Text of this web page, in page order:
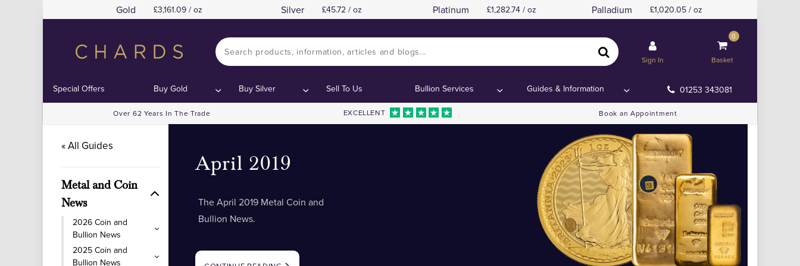
Gold 3,161.09 / oz Silver 45.72 / oz Platinum 1,282.74 / oz Palladium 1,020.05 / oz
Sign In
0
Basket
Special Offers Buy Gold Buy Silver Sell To Us Bullion Services Guides & Information 01253 343081
Over 62 Years In The Trade EXCELLENT Book an Appointment
« All Guides
Metal and Coin
News
2026 Coin and
Bullion News
2025 Coin and
Bullion News
April 2019
The April 2019 Metal Coin and
Bullion News.